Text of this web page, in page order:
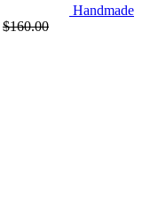
Handmade
$160.00